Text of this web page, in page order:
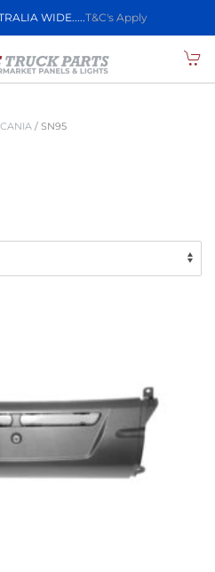
WIDE.....T&C's Apply
/ SN95